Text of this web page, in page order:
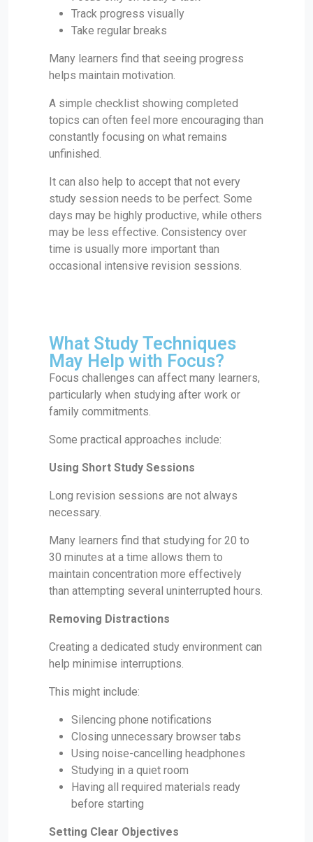
Track progress visually
Take regular breaks
Many learners find that seeing progress
helps maintain motivation.
A simple checklist showing completed
topics can often feel more encouraging than
constantly focusing on what remains
unfinished.
It can also help to accept that not every
study session needs to be perfect. Some
days may be highly productive, while others
may be less effective. Consistency over
time is usually more important than
occasional intensive revision sessions.
What Study Techniques
May Help with Focus?
Focus challenges can affect many learners,
particularly when studying after work or
family commitments.
Some practical approaches include:
Using Short Study Sessions
Long revision sessions are not always
necessary.
Many learners find that studying for 20 to
30 minutes at a time allows them to
maintain concentration more effectively
than attempting several uninterrupted hours.
Removing Distractions
Creating a dedicated study environment can
help minimise interruptions.
This might include:
Silencing phone notifications
Closing unnecessary browser tabs
Using noise-cancelling headphones
Studying in a quiet room
Having all required materials ready
before starting
Setting Clear Objectives